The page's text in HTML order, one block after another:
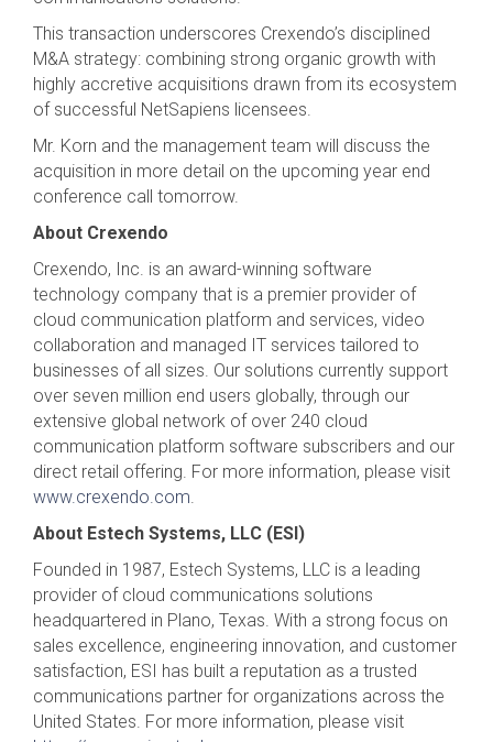
This transaction underscores Crexendo’s disciplined
M&A strategy: combining strong organic growth with
highly accretive acquisitions drawn from its ecosystem
of successful NetSapiens licensees.
Mr. Korn and the management team will discuss the
acquisition in more detail on the upcoming year end
conference call tomorrow.
About Crexendo
Crexendo, Inc. is an award-winning software
technology company that is a premier provider of
cloud communication platform and services, video
collaboration and managed IT services tailored to
businesses of all sizes. Our solutions currently support
over seven million end users globally, through our
extensive global network of over 240 cloud
communication platform software subscribers and our
direct retail offering. For more information, please visit
www.crexendo.com.
About Estech Systems, LLC (ESI)
Founded in 1987, Estech Systems, LLC is a leading
provider of cloud communications solutions
headquartered in Plano, Texas. With a strong focus on
sales excellence, engineering innovation, and customer
satisfaction, ESI has built a reputation as a trusted
communications partner for organizations across the
United States. For more information, please visit